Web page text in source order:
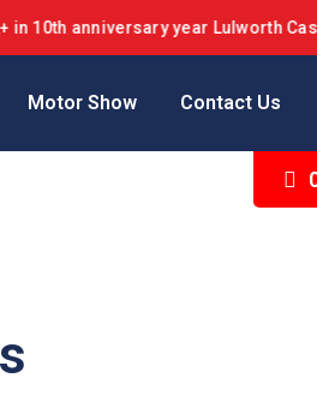
anniversary year Lulworth Castle,
Motor Show Contact Us